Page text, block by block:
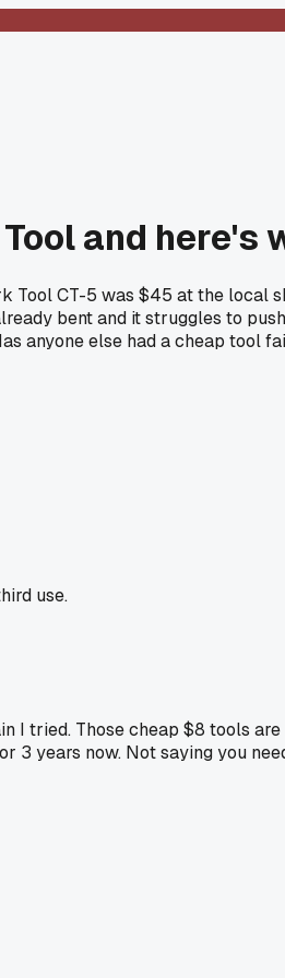
and
CT-5 was $45 at the local
bent and it struggles to
anyone else had a cheap tool
use.
I tried. Those cheap $8 tools
years now. Not saying you